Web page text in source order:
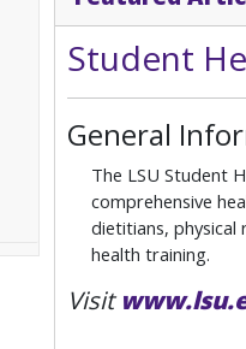
Student
General
The LSU Student
comprehensive
dietitians, physical
health training.
Visit